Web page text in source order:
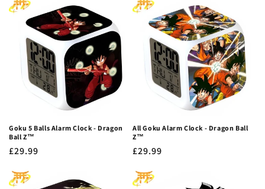
Goku 5 Balls Alarm Clock - Dragon
Ball Z™
Regular
£29.99
All Goku Alarm Clock - Dragon Ball
Z™
Regular
£29.99